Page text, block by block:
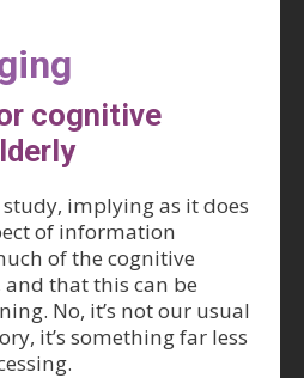
cognitive
implying as it does
of information
of the cognitive
that this can be
No, it’s not our usual
it’s something far less